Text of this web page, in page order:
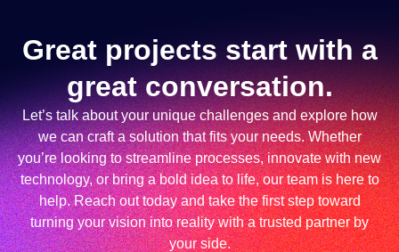
Great projects start with a
great conversation.
Let’s talk about your unique challenges and explore how
we can craft a solution that fits your needs. Whether
you’re looking to streamline processes, innovate with new
technology, or bring a bold idea to life, our team is here to
help. Reach out today and take the first step toward
turning your vision into reality with a trusted partner by
your side.